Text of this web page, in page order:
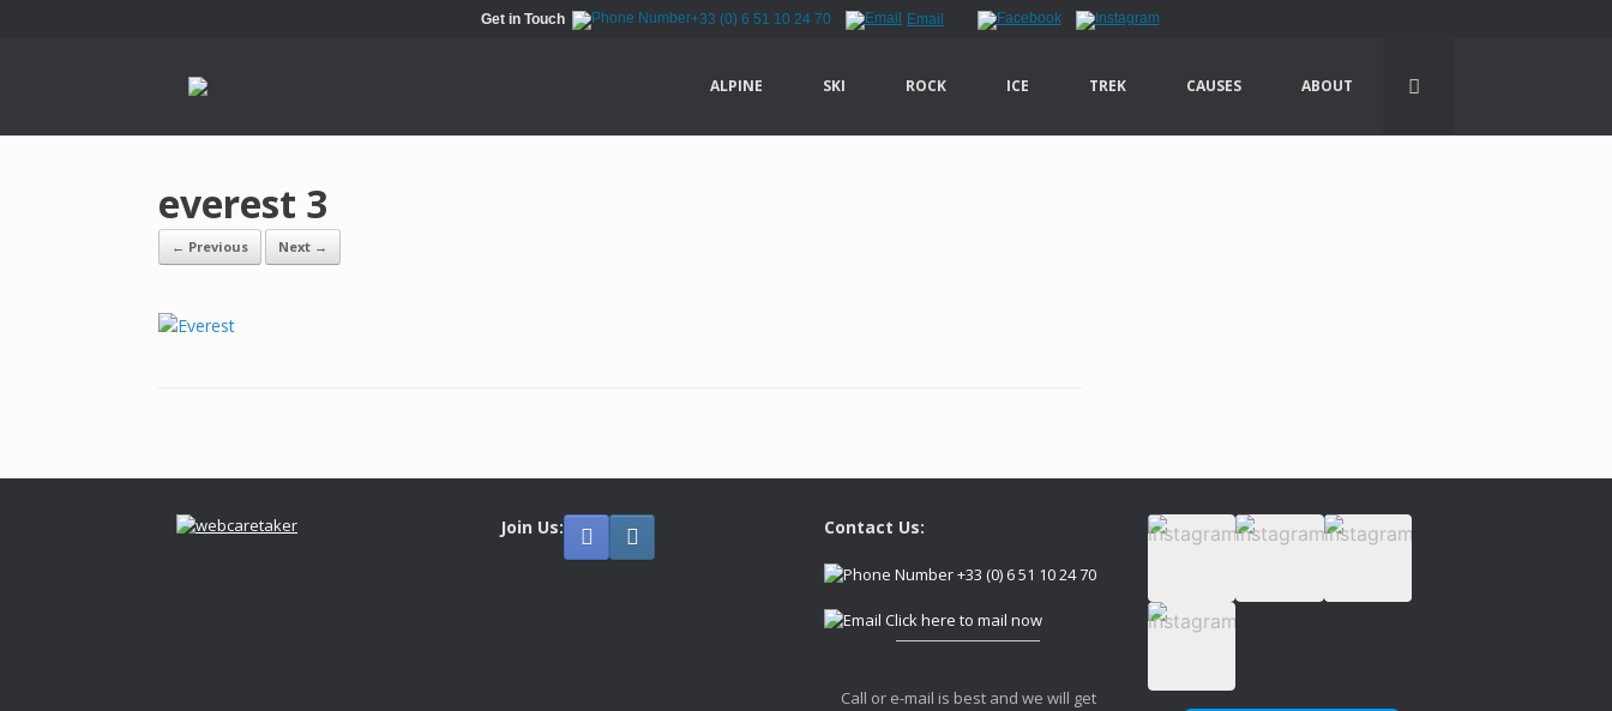
Get in Touch +33 (0) 6 51 10 24 70 Email
ALPINE SKI ROCK ICE TREK CAUSES ABOUT
everest 3
← Previous Next →
Join Us: Contact Us:
+33 (0) 6 51 10 24 70
Click here to mail now
Call or e-mail is best and we will get